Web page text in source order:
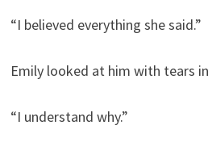
“I believed everything she said.”
Emily looked at him with tears
“I understand why.”